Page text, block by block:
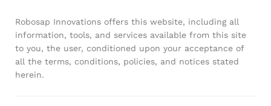
Robosap Innovations offers this website, including all
information, tools, and services available from this site
to you, the user, conditioned upon your acceptance of
all the terms, conditions, policies, and notices stated
herein.
How to Add GSTIN for Claiming GST Input Credit
Robosap.in issues GST invoices for eligible business
purchases. If you are buying robotics, electronics, IoT,
embedded systems, automation, or project components
for your company, institution, lab, or business, you can add